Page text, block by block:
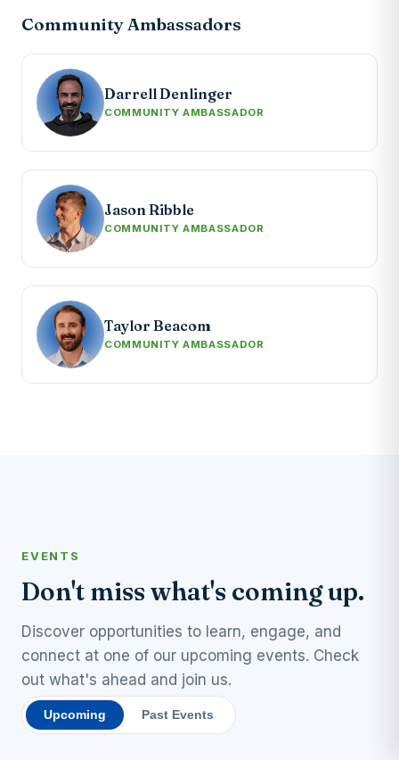
Community Ambassadors
Darrell Denlinger
COMMUNITY AMBASSADOR
Jason Ribble
COMMUNITY AMBASSADOR
Taylor Beacom
COMMUNITY AMBASSADOR
EVENTS
Don't miss what's coming up.
Discover opportunities to learn, engage, and
connect at one of our upcoming events. Check
out what's ahead and join us.
Upcoming Past Events